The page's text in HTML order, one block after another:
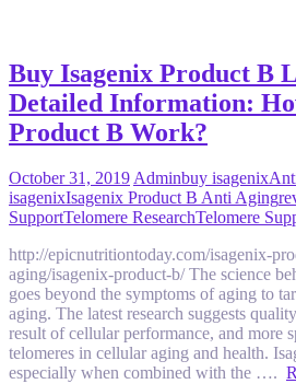
Buy Isagenix Product B
Detailed Information:
Product B Work?
October 31, 2019Adminbuy isagenix
isagenixIsagenix Product B Anti Aging
SupportTelomere ResearchTelomere
http://epicnutritiontoday.com/isagenix-
aging/isagenix-product-b/ The science
goes beyond the symptoms of aging to
aging. The latest research suggests
result of cellular performance, and more
telomeres in cellular aging and health.
especially when combined with the ….